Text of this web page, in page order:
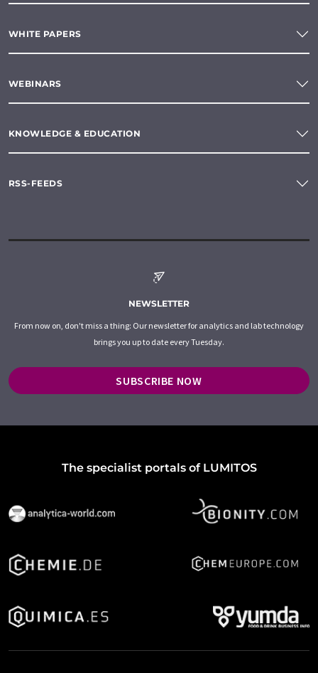
WHITE PAPERS
WEBINARS
KNOWLEDGE & EDUCATION
RSS-FEEDS
NEWSLETTER
From now on, don't miss a thing: Our newsletter for analytics and lab technology
brings you up to date every Tuesday.
SUBSCRIBE NOW
The specialist portals of LUMITOS